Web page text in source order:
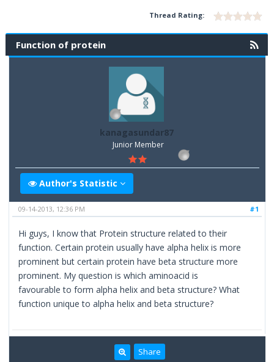
Thread Rating:
Function of protein
kanagasundar87
Junior Member
Author's Statistic
#1
09-14-2013, 12:36 PM
Hi guys, I know that Protein structure related to their
function. Certain protein usually have alpha helix is more
prominent but certain protein have beta structure more
prominent. My question is which aminoacid is
favourable to form alpha helix and beta structure? What
function unique to alpha helix and beta structure?
Share